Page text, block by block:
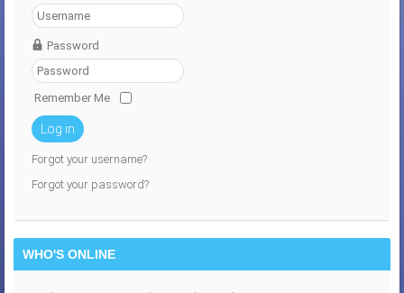
Password
Remember Me
Log in
Forgot your username?
Forgot your password?
WHO'S ONLINE